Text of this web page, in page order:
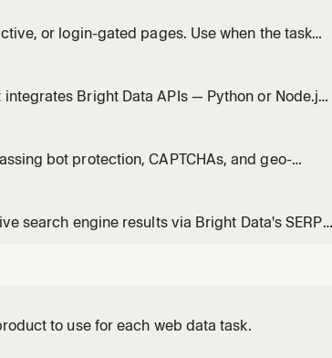
or login-gated pages. Use when the task
Browser zone (PRO tier). Use bd-
integrates Bright Data APIs — Python or Node.js
for querying live data — use bd-search, bd-
bot protection, CAPTCHAs, and geo-
queries (use bd-search) or interactive/login-
search engine results via Bright Data's SERP
structured-data instead for platform-specific
to use for each web data task.